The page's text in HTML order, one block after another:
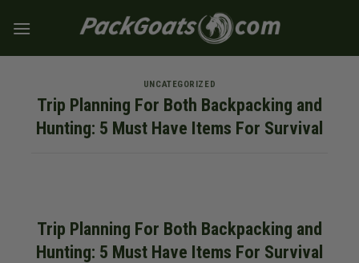
UNCATEGORIZED
Trip Planning For Both Backpacking and
Hunting: 5 Must Have Items For Survival
Trip Planning For Both Backpacking and
Hunting: 5 Must Have Items For Survival